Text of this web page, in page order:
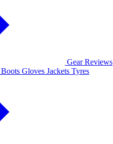
Gear Reviews
Boots Gloves Jackets Tyres